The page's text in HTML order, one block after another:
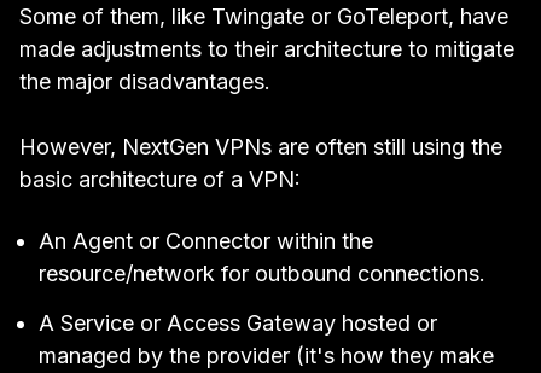
Some of them, like Twingate or GoTeleport, have
made adjustments to their architecture to mitigate
the major disadvantages.
However, NextGen VPNs are often still using the
basic architecture of a VPN:
An Agent or Connector within the
resource/network for outbound connections.
A Service or Access Gateway hosted or
managed by the provider (it's how they make